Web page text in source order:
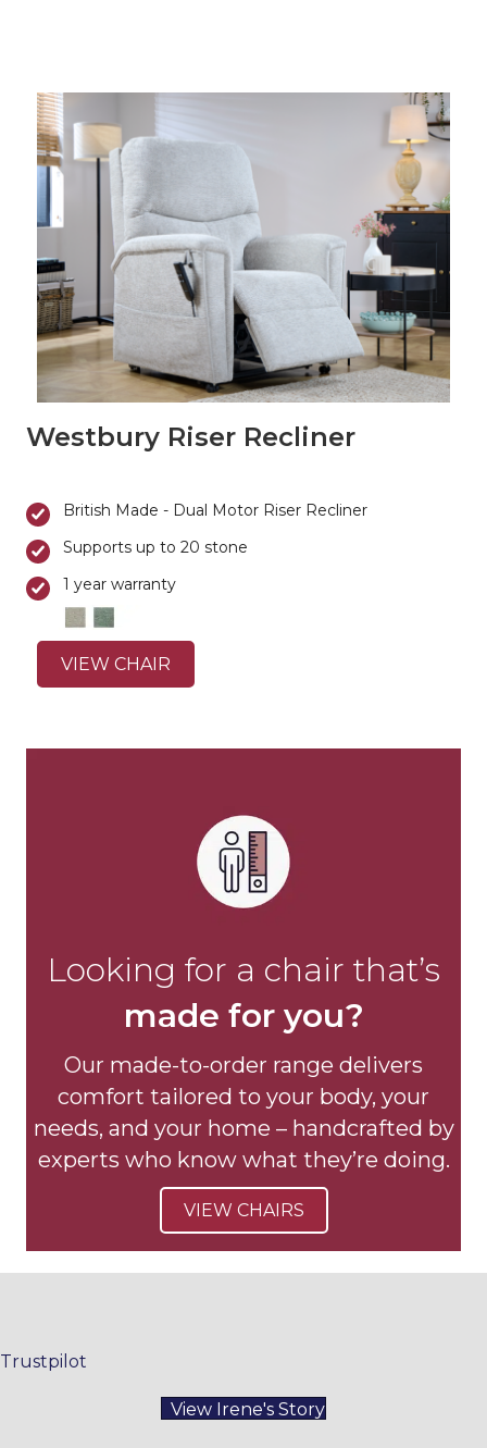
Westbury Riser Recliner
British Made - Dual Motor Riser Recliner
Supports up to 20 stone
1 year warranty
VIEW CHAIR
Looking for a chair that’s
made for you?
Our made-to-order range delivers
comfort tailored to your body, your
needs, and your home – handcrafted by
experts who know what they’re doing.
VIEW CHAIRS
Trustpilot
View Irene's Story